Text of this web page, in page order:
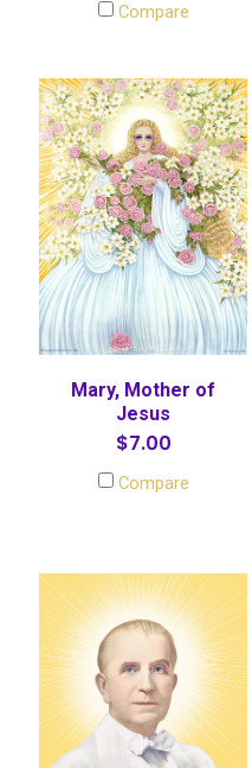
Compare
Mary, Mother of
Jesus
$7.00
Compare